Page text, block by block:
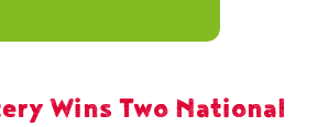
Wins Two National